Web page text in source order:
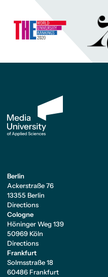
Berlin
Ackerstraße 76
13355 Berlin
Directions
Cologne
Höninger Weg 139
50969 Köln
Directions
Frankfurt
Solmsstraße 18
60486 Frankfurt